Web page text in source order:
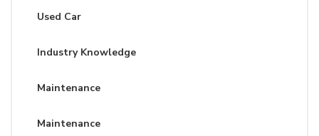
Used Car
Industry Knowledge
Maintenance
Maintenance